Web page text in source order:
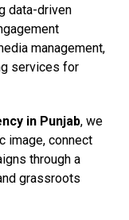
data-driven
management,
services for
in Punjab, we
image, connect
through a
grassroots